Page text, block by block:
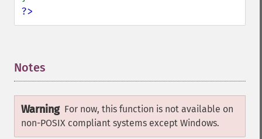
?>
Notes
Warning For now, this function is not available on
non-POSIX compliant systems except Windows.